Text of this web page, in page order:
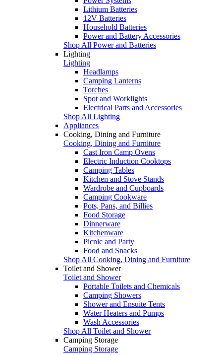
Lithium Batteries
12V Batteries
Household Batteries
Power and Battery Accessories
Shop All Power and Batteries
Lighting
Lighting
Headlamps
Camping Lanterns
Torches
Spot and Worklights
Electrical Parts and Accessories
Shop All Lighting
Appliances
Cooking, Dining and Furniture
Cooking, Dining and Furniture
Cast Iron Camp Ovens
Electric Induction Cooktops
Camping Tables
Kitchen and Stove Stands
Wardrobe and Cupboards
Camping Cookware
Pots, Pans, and Billies
Food Storage
Dinnerware
Kitchenware
Picnic and Party
Food and Snacks
Shop All Cooking, Dining and Furniture
Toilet and Shower
Toilet and Shower
Portable Toilets and Chemicals
Camping Showers
Shower and Ensuite Tents
Water Heaters and Pumps
Wash Accessories
Shop All Toilet and Shower
Camping Storage
Camping Storage